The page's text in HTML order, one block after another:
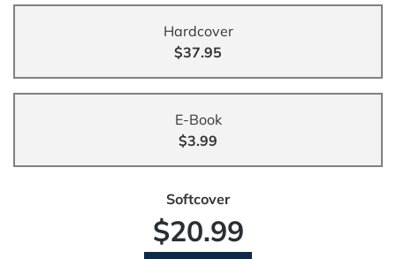
Hardcover
$37.95
E-Book
$3.99
Softcover
$20.99